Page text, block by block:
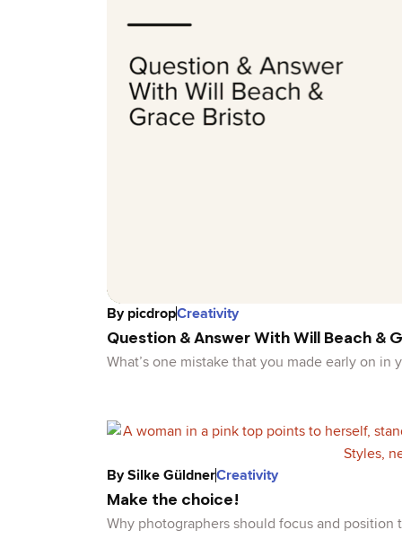
BypicdropCreativity
Question & Answer With Will Beach &
What’s one mistake that you made early on
BySilke GüldnerCreativity
Make the choice!
Why photographers should focus and